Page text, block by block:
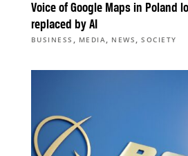
Voice of Google Maps in Poland
replaced by AI
BUSINESS , MEDIA, NEWS ,SOCIETY